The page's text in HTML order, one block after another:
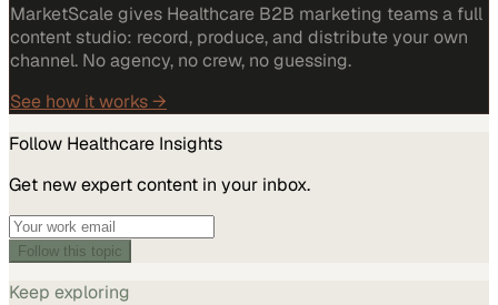
MarketScale gives Healthcare B2B marketing teams a full
content studio: record, produce, and distribute your own
channel. No agency, no crew, no guessing.
See how it works →
Follow Healthcare Insights
Get new expert content in your inbox.
Follow this topic
Keep exploring